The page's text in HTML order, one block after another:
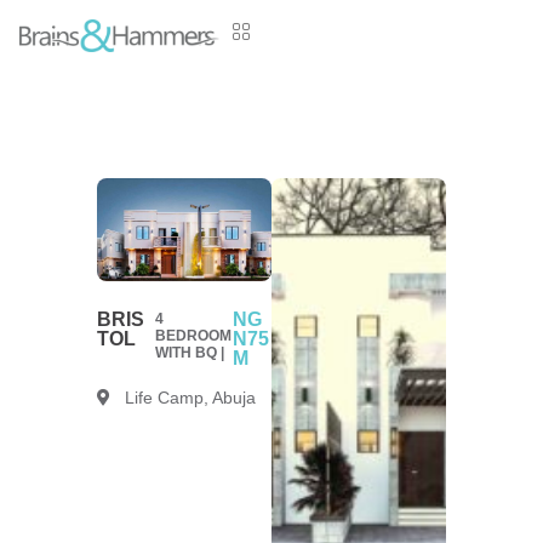
BRIS
TOL
4
BEDROOM
WITH BQ |
NG
N75
M
Life Camp, Abuja